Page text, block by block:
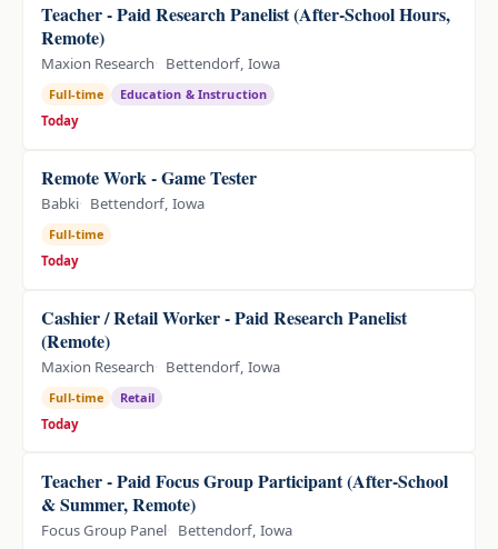
Teacher - Paid Research Panelist (After-School Hours,
Remote)
Maxion Research Bettendorf, Iowa
Full-time
Education & Instruction
Today
Remote Work - Game Tester
Babki Bettendorf, Iowa
Full-time
Today
Cashier / Retail Worker - Paid Research Panelist
(Remote)
Maxion Research Bettendorf, Iowa
Full-time
Retail
Today
Teacher - Paid Focus Group Participant (After-School
& Summer, Remote)
Focus Group Panel Bettendorf, Iowa